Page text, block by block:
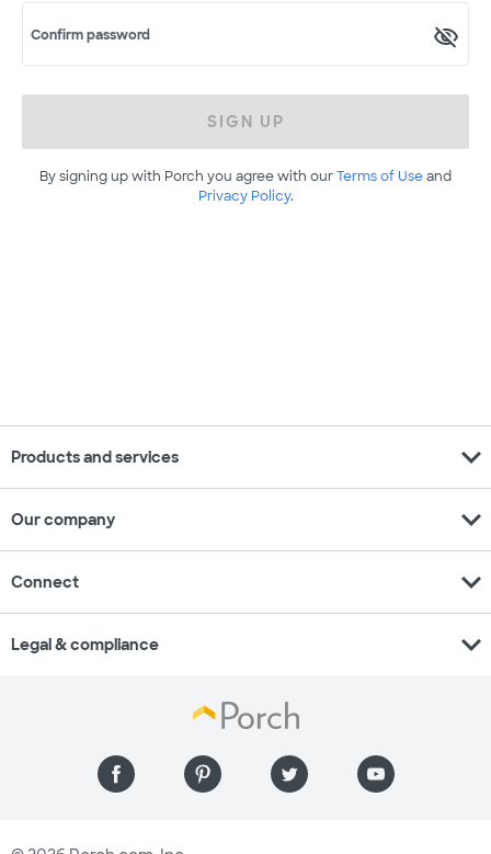
Confirm password
SIGN UP
By signing up with Porch you agree with ourTerms of Useand
Privacy Policy.
Products and services expand_more
Our company expand_more
Connect expand_more
Legal & compliance expand_more